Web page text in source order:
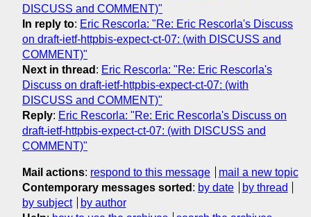
DISCUSS and COMMENT)"
In reply to: Eric Rescorla: "Re: Eric Rescorla's Discuss
on draft-ietf-httpbis-expect-ct-07: (with DISCUSS and
COMMENT)"
Next in thread : Eric Rescorla: "Re: Eric Rescorla's
Discuss on draft-ietf-httpbis-expect-ct-07: (with
DISCUSS and COMMENT)"
Reply: Eric Rescorla: "Re: Eric Rescorla's Discuss on
draft-ietf-httpbis-expect-ct-07: (with DISCUSS and
COMMENT)"
Mail actions: respond to this message
mail a new topic
Contemporary messages sorted : by date
by thread
by subject
by author